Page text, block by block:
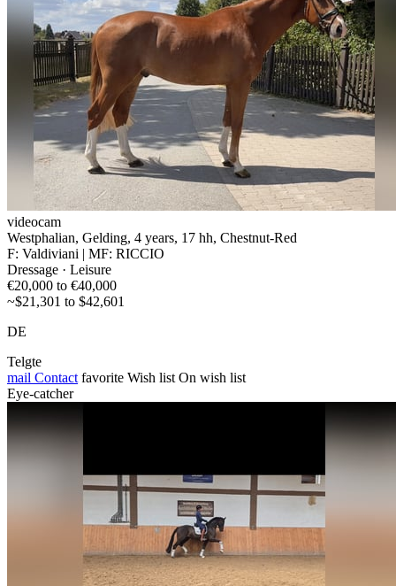
videocam
Westphalian, Gelding, 4 years, 17 hh, Chestnut-Red
F: Valdiviani | MF: RICCIO
Dressage · Leisure
€20,000 to €40,000
~$21,301 to $42,601
DE
Telgte
mail Contact favorite Wish list On wish list
Eye-catcher